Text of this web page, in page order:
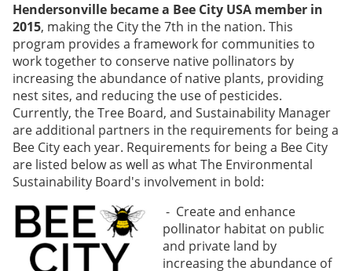
Hendersonville became a Bee City USA member in
2015, making the City the 7th in the nation. This
program provides a framework for communities to
work together to conserve native pollinators by
increasing the abundance of native plants, providing
nest sites, and reducing the use of pesticides.
Currently, the Tree Board, and Sustainability Manager
are additional partners in the requirements for being a
Bee City each year. Requirements for being a Bee City
are listed below as well as what The Environmental
Sustainability Board's involvement in bold:
- Create and enhance
pollinator habitat on public
and private land by
increasing the abundance of